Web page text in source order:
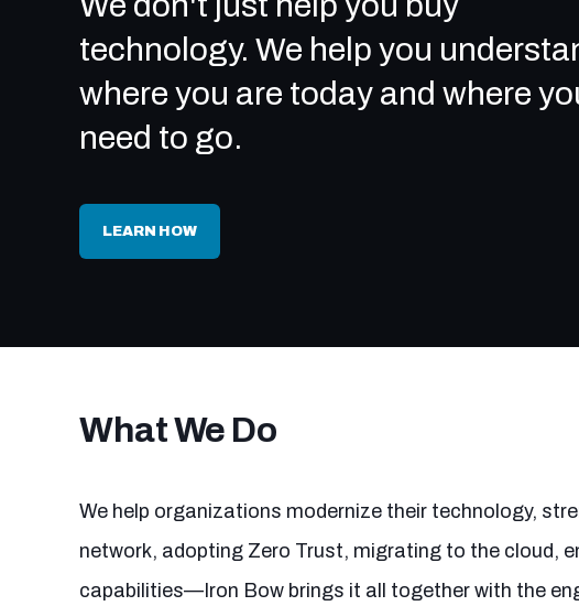
technology. We help you
where you are today and where
need to go.
LEARN HOW
What We Do
We help organizations modernize their technology,
network, adopting Zero Trust, migrating to the cloud,
capabilities—Iron Bow brings it all together with the